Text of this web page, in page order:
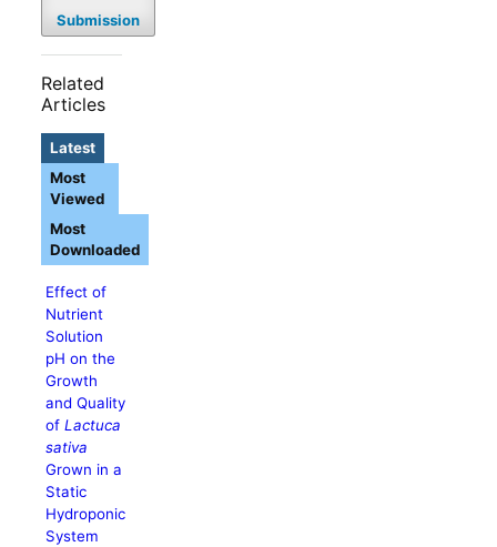
Submission
Related
Articles
Latest
Effect of
Nutrient
Solution
pH on the
Growth
and Quality
ofLactuca
sativa
Grown in a
Static
Hydroponic
System
Most
Viewed
Most
Downloaded